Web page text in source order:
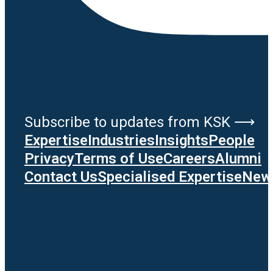
Subscribe to updates from KSK ⟶
ExpertiseIndustriesInsightsPeople
PrivacyTerms of UseCareersAlumni
Contact UsSpecialised Expertise